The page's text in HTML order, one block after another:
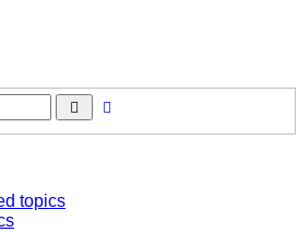
Search
topics